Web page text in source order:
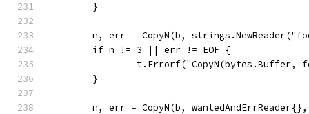
	}
n, err = CopyN(b,
	if n != 3 || err != EOF {
t.Errorf("CopyN(bytes.Buffer,
	}
n, err = CopyN(b,